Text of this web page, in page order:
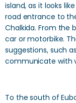
island, as it looks
road entrance to
Chalkida. From the
car or motorbike.
suggestions, such
communicate with
To the south of